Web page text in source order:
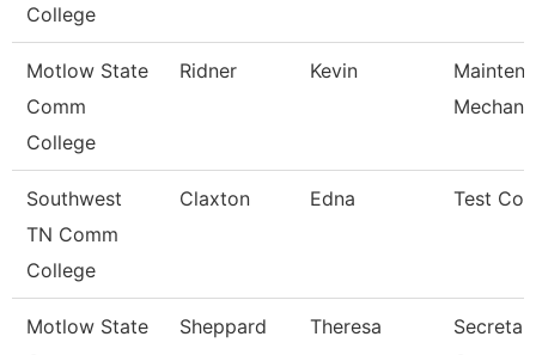
College
Motlow State
Comm
College
Ridner Kevin
Southwest
TN Comm
College
Claxton Edna Test
Motlow State
Sheppard Theresa